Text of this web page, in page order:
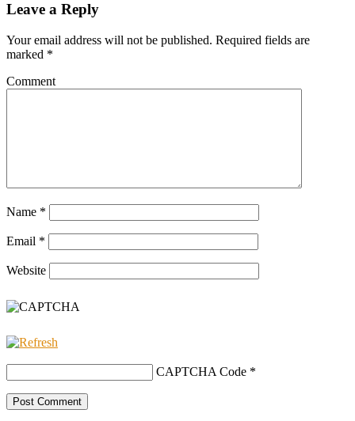
Leave a Reply
Your email address will not be published. Required fields are
marked *
Comment
Name *
Email *
Website
CAPTCHA Code *